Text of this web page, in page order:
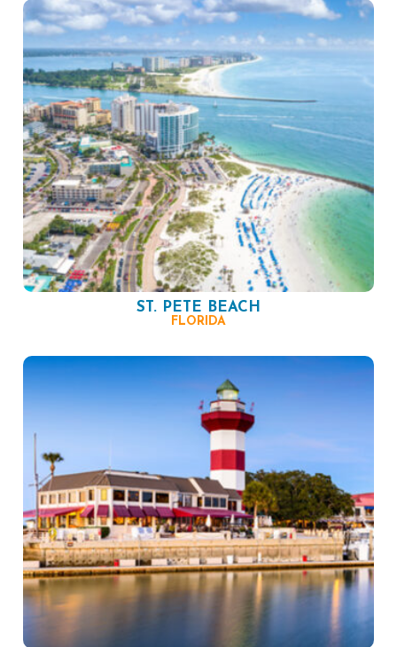
ST. PETE BEACH
FLORIDA